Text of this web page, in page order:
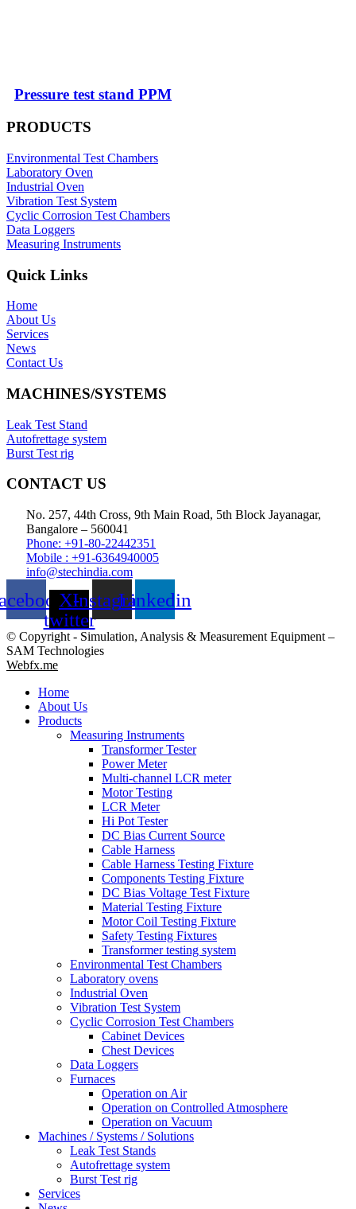
Pressure test stand PPM
PRODUCTS
Environmental Test Chambers
Laboratory Oven
Industrial Oven
Vibration Test System
Cyclic Corrosion Test Chambers
Data Loggers
Measuring Instruments
Quick Links
Home
About Us
Services
News
Contact Us
MACHINES/SYSTEMS
Leak Test Stand
Autofrettage system
Burst Test rig
CONTACT US
No. 257, 44th Cross, 9th Main Road, 5th Block Jayanagar,
Bangalore – 560041
Phone: +91-80-22442351
Mobile : +91-6364940005
info@stechindia.com
X-
twitter
InstagramLinkedin
© Copyright - Simulation, Analysis & Measurement Equipment –
SAM Technologies
Webfx.me
Home
About Us
Products
Measuring Instruments
Transformer Tester
Power Meter
Multi-channel LCR meter
Motor Testing
LCR Meter
Hi Pot Tester
DC Bias Current Source
Cable Harness
Cable Harness Testing Fixture
Components Testing Fixture
DC Bias Voltage Test Fixture
Material Testing Fixture
Motor Coil Testing Fixture
Safety Testing Fixtures
Transformer testing system
Environmental Test Chambers
Laboratory ovens
Industrial Oven
Vibration Test System
Cyclic Corrosion Test Chambers
Cabinet Devices
Chest Devices
Data Loggers
Furnaces
Operation on Air
⁠Operation on Controlled Atmosphere
Operation on Vacuum
Machines / Systems / Solutions
Leak Test Stands
Autofrettage system
Burst Test rig
Services